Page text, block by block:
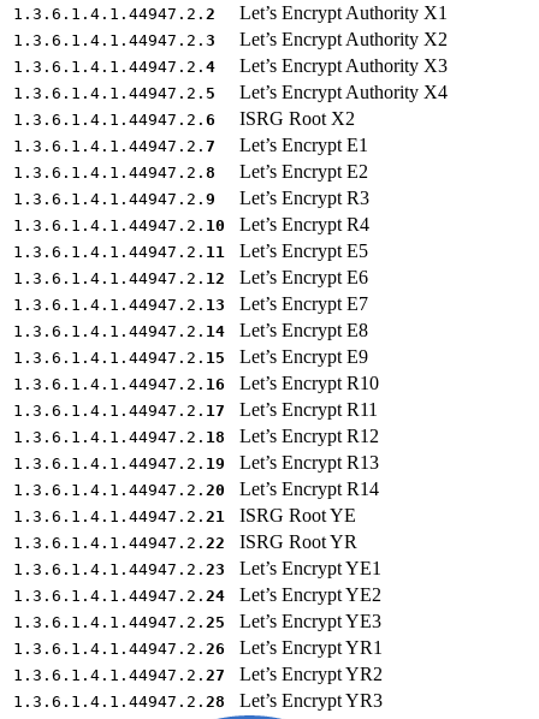
1.3.6.1.4.1.44947.2. 2 Let’s Encrypt Authority X1
1.3.6.1.4.1.44947.2. 3 Let’s Encrypt Authority X2
1.3.6.1.4.1.44947.2. 4 Let’s Encrypt Authority X3
1.3.6.1.4.1.44947.2. 5 Let’s Encrypt Authority X4
1.3.6.1.4.1.44947.2. 6 ISRG Root X2
1.3.6.1.4.1.44947.2. 7 Let’s Encrypt E1
1.3.6.1.4.1.44947.2. 8 Let’s Encrypt E2
1.3.6.1.4.1.44947.2. 9 Let’s Encrypt R3
1.3.6.1.4.1.44947.2. 10 Let’s Encrypt R4
1.3.6.1.4.1.44947.2. 11 Let’s Encrypt E5
1.3.6.1.4.1.44947.2. 12 Let’s Encrypt E6
1.3.6.1.4.1.44947.2. 13 Let’s Encrypt E7
1.3.6.1.4.1.44947.2. 14 Let’s Encrypt E8
1.3.6.1.4.1.44947.2. 15 Let’s Encrypt E9
1.3.6.1.4.1.44947.2. 16 Let’s Encrypt R10
1.3.6.1.4.1.44947.2. 17 Let’s Encrypt R11
1.3.6.1.4.1.44947.2. 18 Let’s Encrypt R12
1.3.6.1.4.1.44947.2. 19 Let’s Encrypt R13
1.3.6.1.4.1.44947.2. 20 Let’s Encrypt R14
1.3.6.1.4.1.44947.2. 21 ISRG Root YE
1.3.6.1.4.1.44947.2. 22 ISRG Root YR
1.3.6.1.4.1.44947.2. 23 Let’s Encrypt YE1
1.3.6.1.4.1.44947.2. 24 Let’s Encrypt YE2
1.3.6.1.4.1.44947.2. 25 Let’s Encrypt YE3
1.3.6.1.4.1.44947.2. 26 Let’s Encrypt YR1
1.3.6.1.4.1.44947.2. 27 Let’s Encrypt YR2
1.3.6.1.4.1.44947.2. 28 Let’s Encrypt YR3